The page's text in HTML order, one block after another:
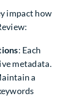
impact how
: Each
metadata.
a